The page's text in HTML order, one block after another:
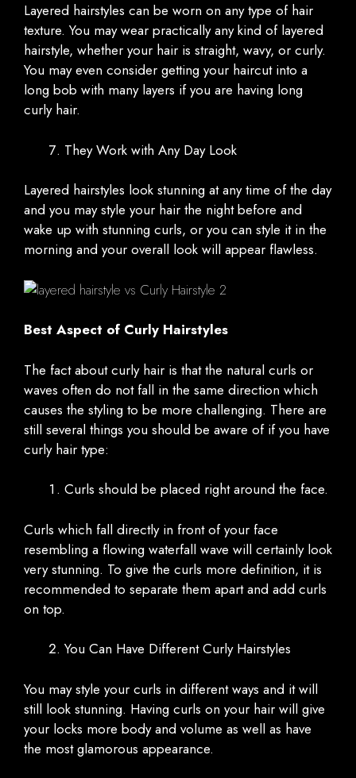
Layered hairstyles can be worn on any type of hair
texture. You may wear practically any kind of layered
hairstyle, whether your hair is straight, wavy, or curly.
You may even consider getting your haircut into a
long bob with many layers if you are having long
curly hair.
They Work with Any Day Look
Layered hairstyles look stunning at any time of the day
and you may style your hair the night before and
wake up with stunning curls, or you can style it in the
morning and your overall look will appear flawless.
Best Aspect of Curly Hairstyles
The fact about curly hair is that the natural curls or
waves often do not fall in the same direction which
causes the styling to be more challenging. There are
still several things you should be aware of if you have
curly hair type:
Curls should be placed right around the face.
Curls which fall directly in front of your face
resembling a flowing waterfall wave will certainly look
very stunning. To give the curls more definition, it is
recommended to separate them apart and add curls
on top.
You Can Have Different Curly Hairstyles
You may style your curls in different ways and it will
still look stunning. Having curls on your hair will give
your locks more body and volume as well as have
the most glamorous appearance.